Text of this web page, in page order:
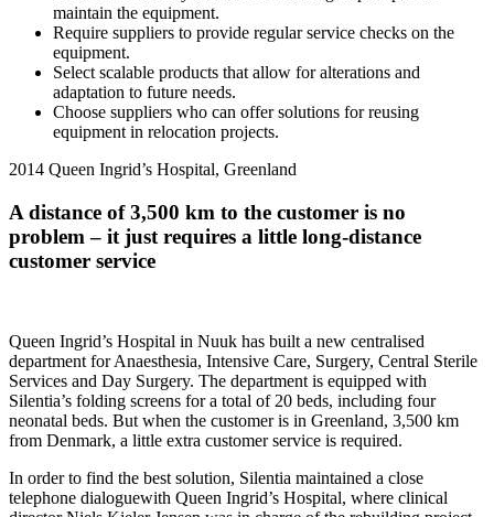
maintain the equipment.
Require suppliers to provide regular service checks on the
equipment.
Select scalable products that allow for alterations and
adaptation to future needs.
Choose suppliers who can offer solutions for reusing
equipment in relocation projects.
2014 Queen Ingrid’s Hospital, Greenland
A distance of 3,500 km to the customer is no
problem – it just requires a little long-distance
customer service
Queen Ingrid’s Hospital in Nuuk has built a new centralised
department for Anaesthesia, Intensive Care, Surgery, Central Sterile
Services and Day Surgery. The department is equipped with
Silentia’s folding screens for a total of 20 beds, including four
neonatal beds. But when the customer is in Greenland, 3,500 km
from Denmark, a little extra customer service is required.
In order to find the best solution, Silentia maintained a close
telephone dialoguewith Queen Ingrid’s Hospital, where clinical